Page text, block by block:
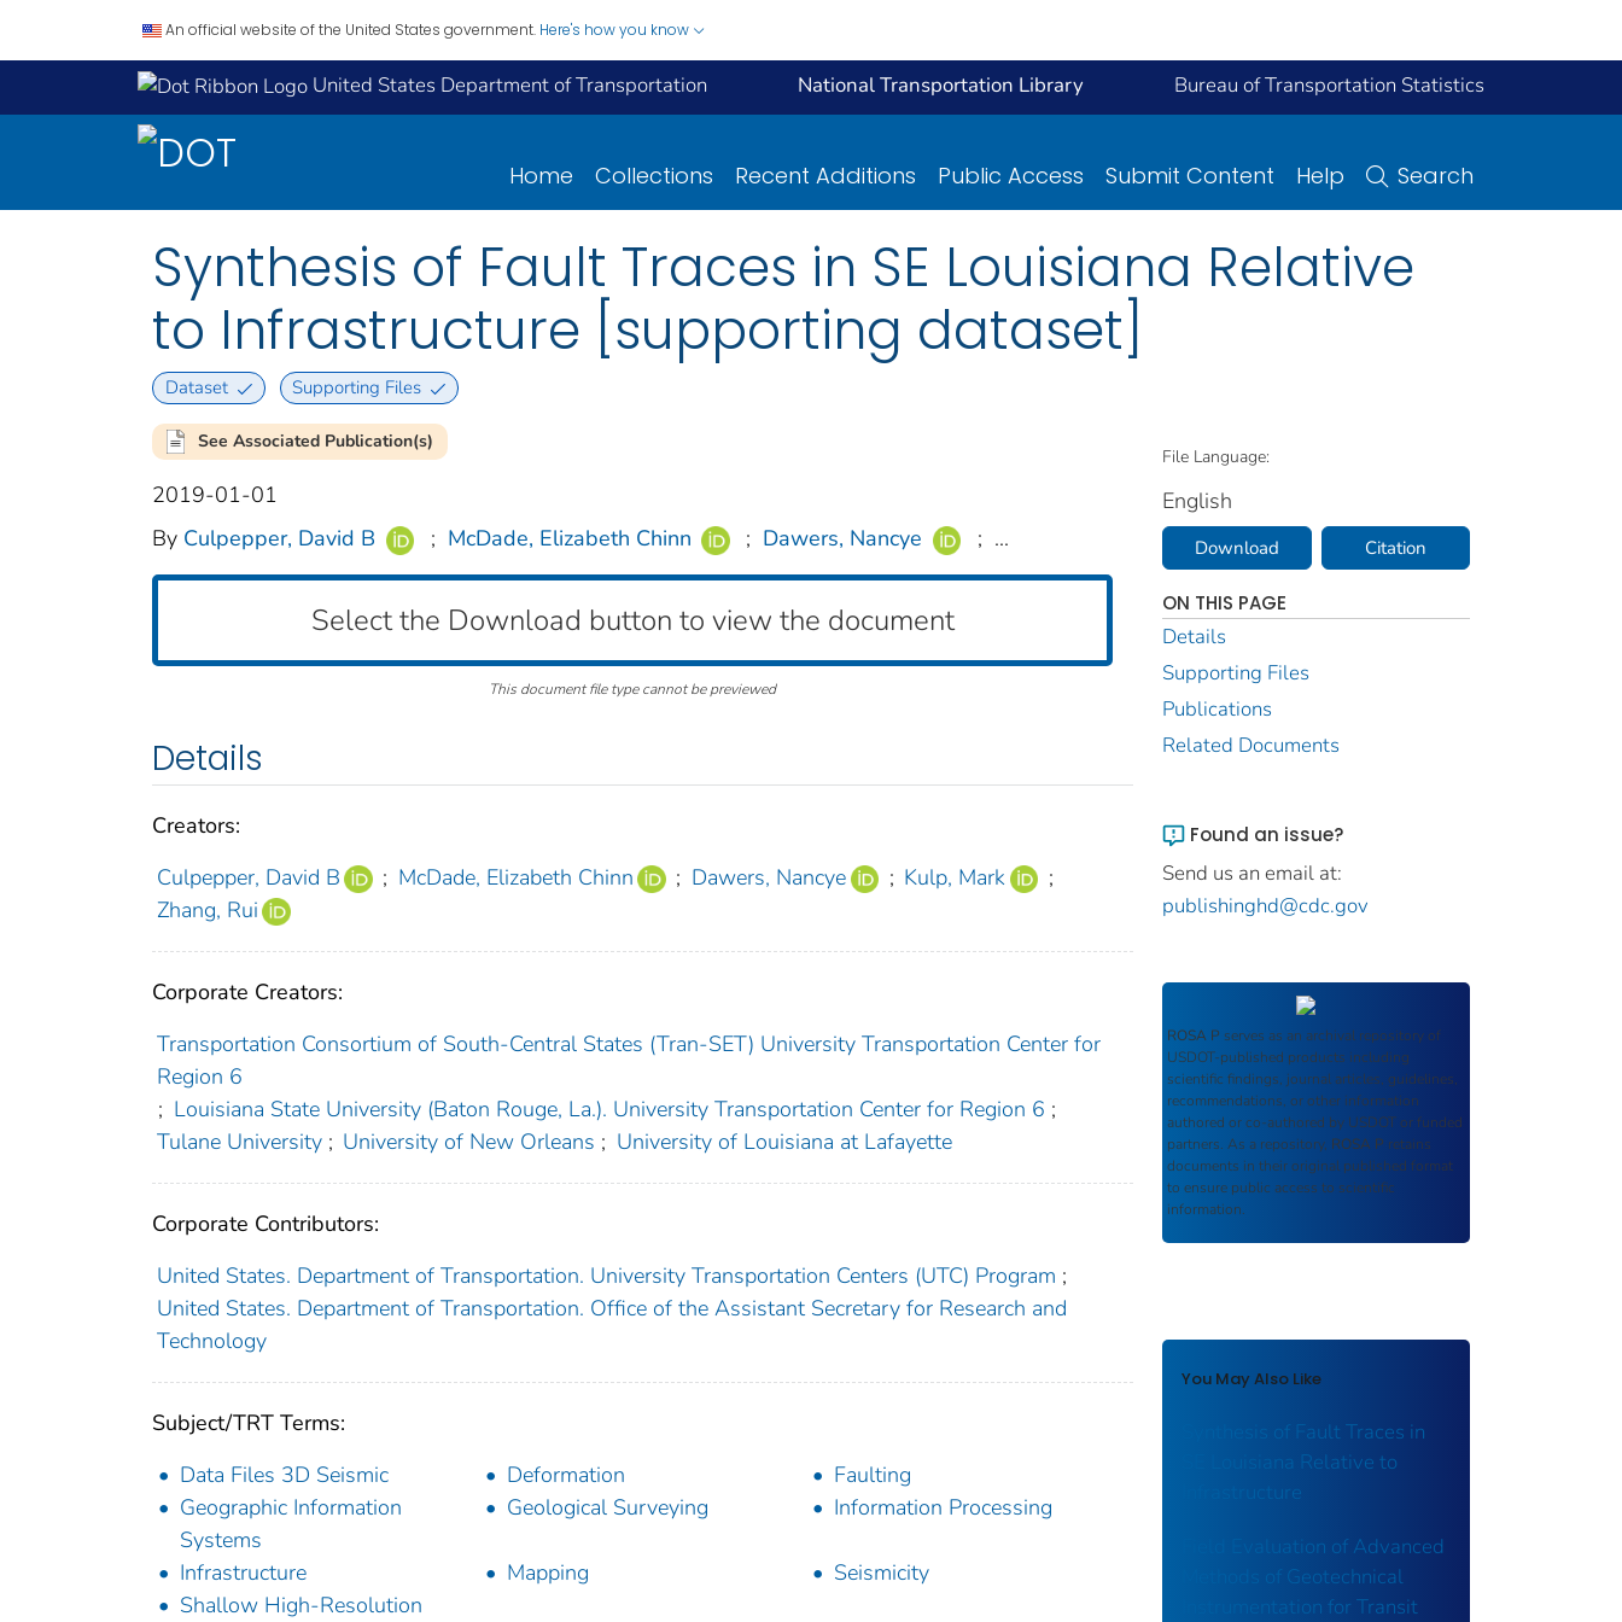
An official website of the United States government. Here's how you know
United States Department of Transportation National Transportation Library Bureau of Transportation Statistics
Home Collections Recent Additions Public Access Submit Content Help Search
Synthesis of Fault Traces in SE Louisiana Relative
to Infrastructure [supporting dataset]
Dataset Supporting Files
See Associated Publication(s)
2019-01-01
By Culpepper, David B ; McDade, Elizabeth Chinn ; Dawers, Nancye ; ...
Select the Download button to view the document
This document file type cannot be previewed
Details
Creators:
Culpepper, David B
; McDade, Elizabeth Chinn ; Dawers, Nancye ; Kulp, Mark
;
Zhang, Rui
Corporate Creators:
Transportation Consortium of South-Central States (Tran-SET) University Transportation Center for
Region 6
; Louisiana State University (Baton Rouge, La.). University Transportation Center for Region 6 ;
Tulane University ; University of New Orleans ; University of Louisiana at Lafayette
Corporate Contributors:
United States. Department of Transportation. University Transportation Centers (UTC) Program ;
United States. Department of Transportation. Office of the Assistant Secretary for Research and
Technology
Subject/TRT Terms:
Data Files 3D Seismic
Deformation
Faulting
Geographic Information
Systems
Geological Surveying Information Processing
Infrastructure Mapping
Seismicity
Shallow High-Resolution
File Language:
English
Download Citation
ON THIS PAGE
Details
Supporting Files
Publications
Related Documents
Found an issue?
Send us an email at:
publishinghd@cdc.gov
ROSA P serves as an archival repository of
USDOT-published products including
scientific findings, journal articles, guidelines,
recommendations, or other information
authored or co-authored by USDOT or funded
partners. As a repository, ROSA P retains
documents in their original published format
to ensure public access to scientific
information.
You May Also Like
Synthesis of Fault Traces in
SE Louisiana Relative to
Infrastructure
Field Evaluation of Advanced
Methods of Geotechnical
Instrumentation for Transit